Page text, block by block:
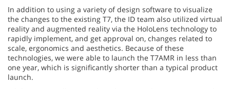
In addition to using a variety of design software to visualize
the changes to the existing T7, the ID team also utilized virtual
reality and augmented reality via the HoloLens technology to
rapidly implement, and get approval on, changes related to
scale, ergonomics and aesthetics. Because of these
technologies, we were able to launch the T7AMR in less than
one year, which is significantly shorter than a typical product
launch.